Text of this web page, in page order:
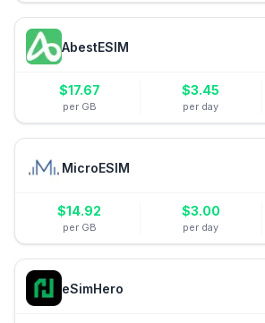
AbestESIM
$17.67
per GB
$3.45
per day
MicroESIM
$14.92
per GB
$3.00
per day
eSimHero